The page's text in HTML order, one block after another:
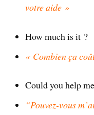
votre aide »
How much is it ?
« Combien ça
Could you help
“Pouvez-vous